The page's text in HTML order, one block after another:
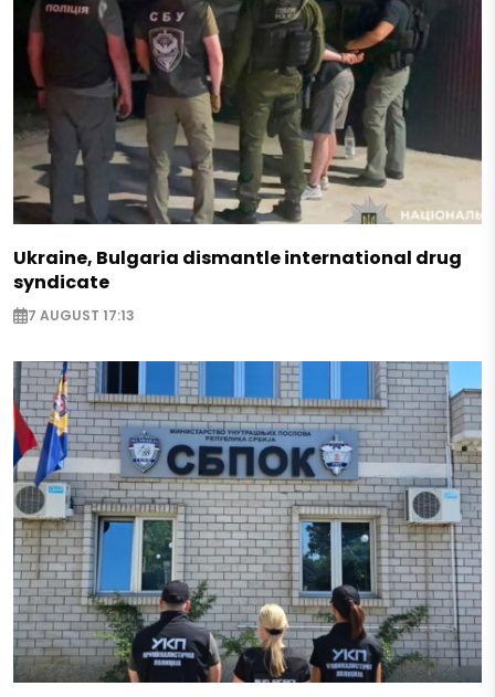
Ukraine, Bulgaria dismantle international drug
syndicate
7 AUGUST 17:13